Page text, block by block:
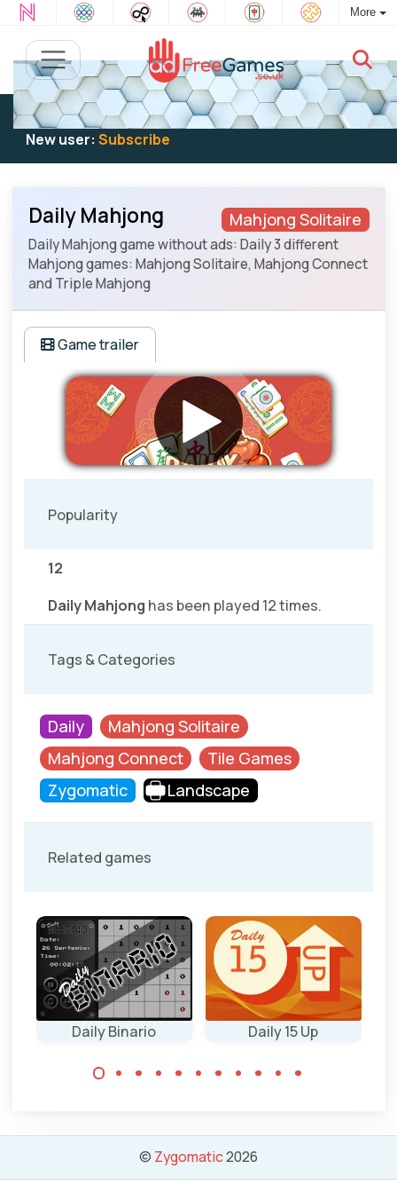
More
Existing user:Log into play
New user: Subscribe
Mahjong Solitaire
Daily Mahjong
Daily Mahjong game without ads: Daily 3 different
Mahjong games: Mahjong Solitaire, Mahjong Connect
and Triple Mahjong
Game trailer
Popularity
12
Daily Mahjong has been played 12 times.
Tags & Categories
Daily
Mahjong Solitaire
Mahjong Connect
Tile Games
Zygomatic
Landscape
Related games
Daily Binario
Every day new
10x10 and 12x12.
Daily 15 Up
© Zygomatic2026